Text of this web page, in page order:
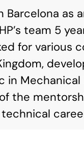
as
team 5
for various
in
the